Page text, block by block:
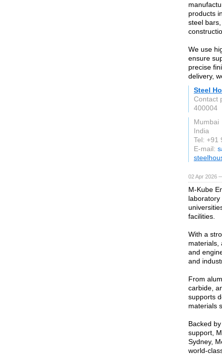
products
steel
We use
ensure
precise
delivery,
Steel
Contact
400004
Mumbai
India
Tel: +91
E-mail:
02 Apr 2026
M-Kube
facilities.
With a
materials,
and
and
From
carbide,
supports
materials
Backed
support,
Sydney,
world-